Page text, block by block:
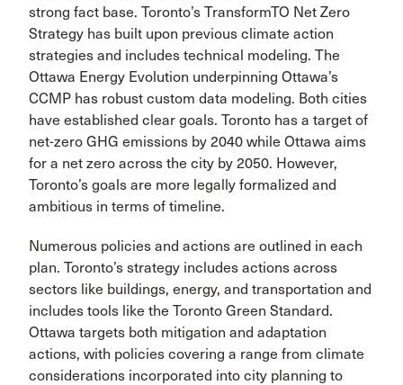
strong fact base. Toronto’s TransformTO Net Zero
Strategy has built upon previous climate action
strategies and includes technical modeling. The
Ottawa Energy Evolution underpinning Ottawa’s
CCMP has robust custom data modeling. Both cities
have established clear goals. Toronto has a target of
net-zero GHG emissions by 2040 while Ottawa aims
for a net zero across the city by 2050. However,
Toronto’s goals are more legally formalized and
ambitious in terms of timeline.
Numerous policies and actions are outlined in each
plan. Toronto’s strategy includes actions across
sectors like buildings, energy, and transportation and
includes tools like the Toronto Green Standard.
Ottawa targets both mitigation and adaptation
actions, with policies covering a range from climate
considerations incorporated into city planning to